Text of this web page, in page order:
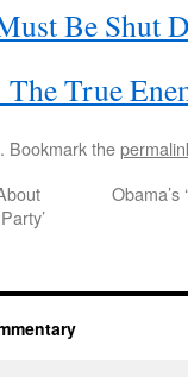
Be Shut
The True
. Bookmark the
Obama’s